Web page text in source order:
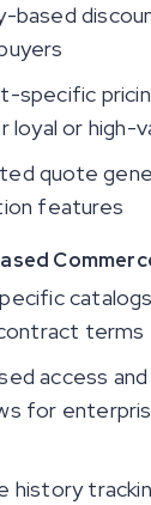
based
specific
loyal or high-
quote
features
terms
access
for
history